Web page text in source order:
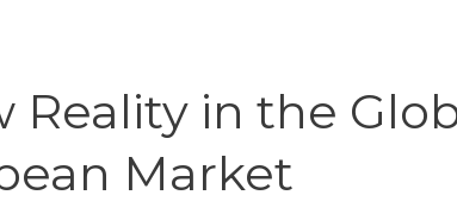
Reality in the
Market